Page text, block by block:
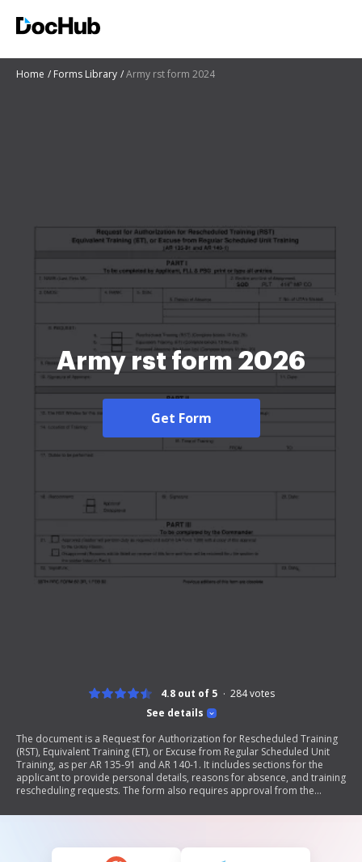
Home Forms Library Army rst form 2024
Army rst form 2026
Get Form
See details
4.8 out of 5 284votes
The document is a Request for Authorization for Rescheduled Training
(RST), Equivalent Training (ET), or Excuse from Regular Scheduled Unit
Training, as per AR 135-91 and AR 140-1. It includes sections for the
applicant to provide personal details, reasons for absence, and training
rescheduling requests. The form also requires approval from the